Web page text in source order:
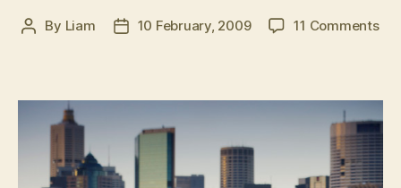
Post
By Liam
Post10 February, 2009 11 Commentson
in